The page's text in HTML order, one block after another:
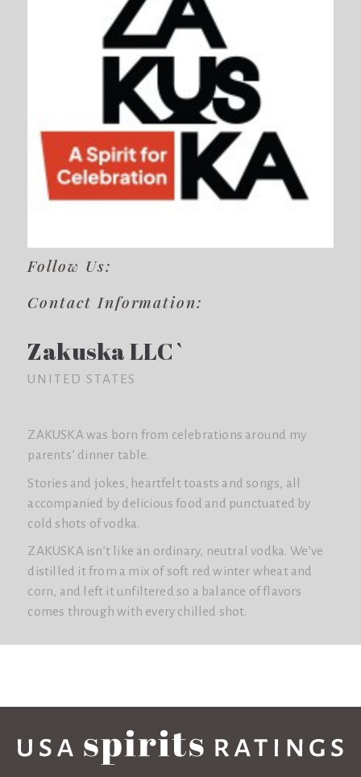
Follow Us:
Contact Information:
Zakuska LLC`
UNITED STATES
ZAKUSKA was born from celebrations around my
parents’ dinner table.
Stories and jokes, heartfelt toasts and songs, all
accompanied by delicious food and punctuated by
cold shots of vodka.
ZAKUSKA isn’t like an ordinary, neutral vodka. We’ve
distilled it from a mix of soft red winter wheat and
corn, and left it unfiltered so a balance of flavors
comes through with every chilled shot.